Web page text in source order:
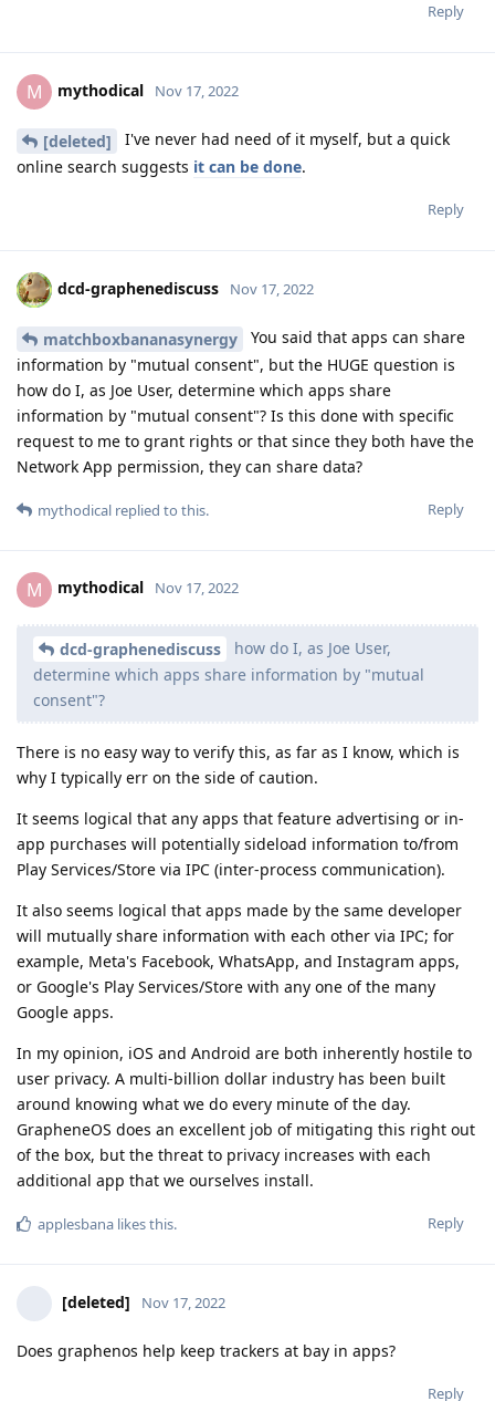
Reply
M mythodical Nov 17, 2022
[deleted]
I've never had need of it myself, but a quick
online search suggests it can be done.
Reply
dcd-graphenediscuss Nov 17, 2022
matchboxbananasynergy
You said that apps can share
information by "mutual consent", but the HUGE question is
how do I, as Joe User, determine which apps share
information by "mutual consent"? Is this done with specific
request to me to grant rights or that since they both have the
Network App permission, they can share data?
Reply
mythodical replied to this.
M mythodical Nov 17, 2022
dcd-graphenediscuss
how do I, as Joe User,
determine which apps share information by "mutual
consent"?
There is no easy way to verify this, as far as I know, which is
why I typically err on the side of caution.
It seems logical that any apps that feature advertising or in-
app purchases will potentially sideload information to/from
Play Services/Store via IPC (inter-process communication).
It also seems logical that apps made by the same developer
will mutually share information with each other via IPC; for
example, Meta's Facebook, WhatsApp, and Instagram apps,
or Google's Play Services/Store with any one of the many
Google apps.
In my opinion, iOS and Android are both inherently hostile to
user privacy. A multi-billion dollar industry has been built
around knowing what we do every minute of the day.
GrapheneOS does an excellent job of mitigating this right out
of the box, but the threat to privacy increases with each
additional app that we ourselves install.
Reply
applesbana likes this.
[deleted] Nov 17, 2022
Does graphenos help keep trackers at bay in apps?
Reply